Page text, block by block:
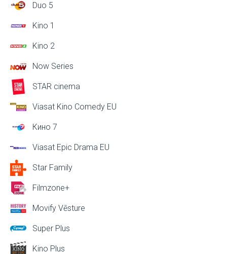
Duo 5
Kino 1
Kino 2
Now Series
STAR cinema
Viasat Kino Comedy EU
Кино 7
Viasat Epic Drama EU
Star Family
Filmzone+
Movify Vēsture
Super Plus
Kino Plus